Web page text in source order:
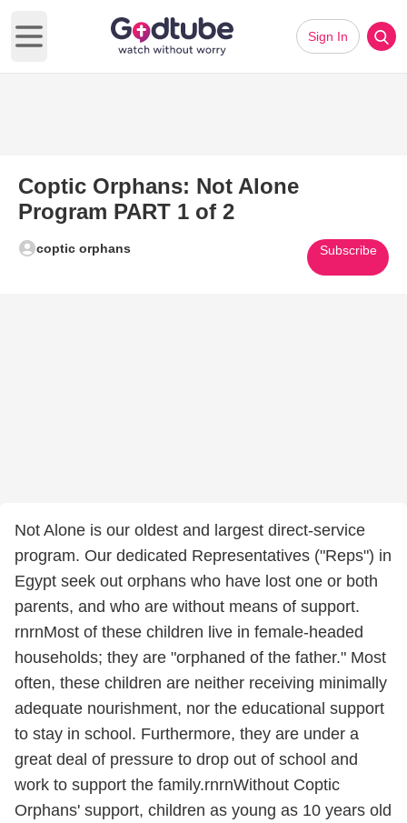
Open main menu
Sign In
Coptic Orphans: Not Alone
Program PART 1 of 2
coptic orphans Subscribe
Not Alone is our oldest and largest direct-service
program. Our dedicated Representatives ("Reps") in
Egypt seek out orphans who have lost one or both
parents, and who are without means of support.
rnrnMost of these children live in female-headed
households; they are "orphaned of the father." Most
often, these children are neither receiving minimally
adequate nourishment, nor the educational support
to stay in school. Furthermore, they are under a
great deal of pressure to drop out of school and
work to support the family.rnrnWithout Coptic
Orphans' support, children as young as 10 years old